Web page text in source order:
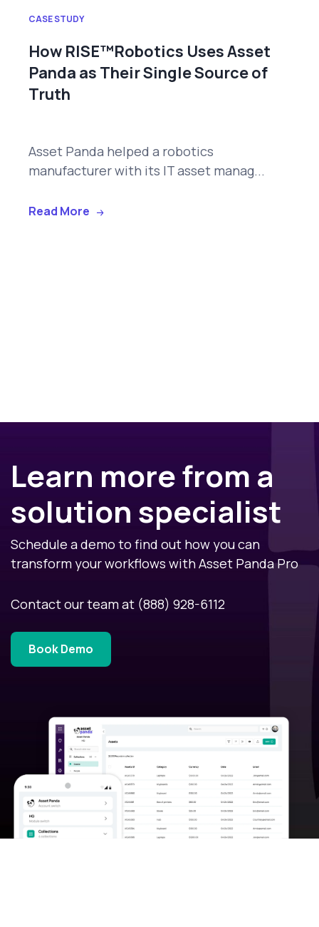
CASE STUDY
How RISE™Robotics Uses Asset
Panda as Their Single Source of
Truth
Asset Panda helped a robotics
manufacturer with its IT asset manag...
Read More
Learn more from a
solution specialist
Schedule a demo to find out how you can
transform your workflows with Asset Panda Pro
Contact our team at (888) 928-6112
Book Demo